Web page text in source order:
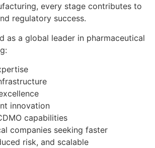
every stage contributes to
regulatory success.
as a global leader in pharmaceutical
innovation
capabilities
companies seeking faster
risk, and scalable